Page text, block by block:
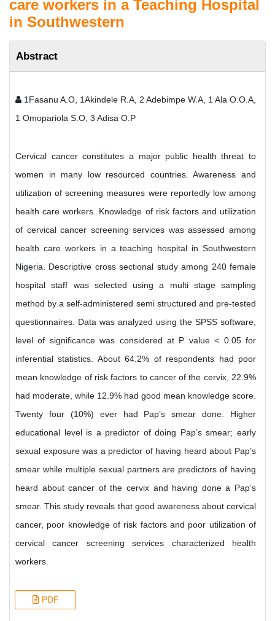
care workers in a Teaching Hospital
in Southwestern
Abstract
1Fasanu A.O, 1Akindele R.A, 2 Adebimpe W.A, 1 Ala O.O.A,
1 Omopariola S.O, 3 Adisa O.P
Cervical cancer constitutes a major public health threat to
women in many low resourced countries. Awareness and
utilization of screening measures were reportedly low among
health care workers. Knowledge of risk factors and utilization
of cervical cancer screening services was assessed among
health care workers in a teaching hospital in Southwestern
Nigeria. Descriptive cross sectional study among 240 female
hospital staff was selected using a multi stage sampling
method by a self-administered semi structured and pre-tested
questionnaires. Data was analyzed using the SPSS software,
level of significance was considered at P value < 0.05 for
inferential statistics. About 64.2% of respondents had poor
mean knowledge of risk factors to cancer of the cervix, 22.9%
had moderate, while 12.9% had good mean knowledge score.
Twenty four (10%) ever had Pap’s smear done. Higher
educational level is a predictor of doing Pap’s smear; early
sexual exposure was a predictor of having heard about Pap’s
smear while multiple sexual partners are predictors of having
heard about cancer of the cervix and having done a Pap’s
smear. This study reveals that good awareness about cervical
cancer, poor knowledge of risk factors and poor utilization of
cervical cancer screening services characterized health
workers.
PDF